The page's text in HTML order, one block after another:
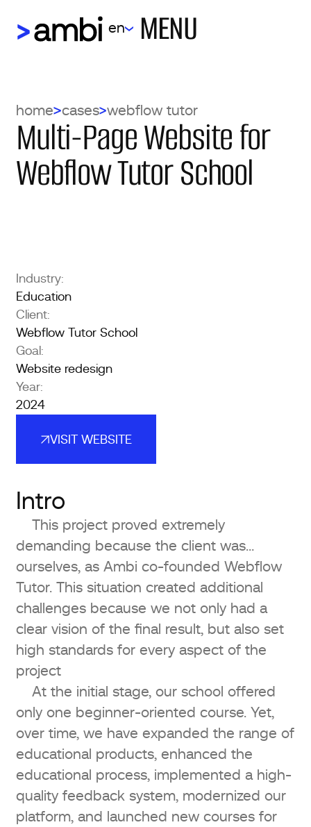
en MENU
home cases webflow tutor
Multi-Page Website for
Webflow Tutor School
Industry:
Education
Client:
Webflow Tutor School
Goal:
Website redesign
Year:
2024
VISIT WEBSITE
Intro
This project proved extremely
demanding because the client was…
ourselves, as Ambi co-founded Webflow
Tutor. This situation created additional
challenges because we not only had a
clear vision of the final result, but also set
high standards for every aspect of the
project
At the initial stage, our school offered
only one beginner-oriented course. Yet,
over time, we have expanded the range of
educational products, enhanced the
educational process, implemented a high-
quality feedback system, modernized our
platform, and launched new courses for